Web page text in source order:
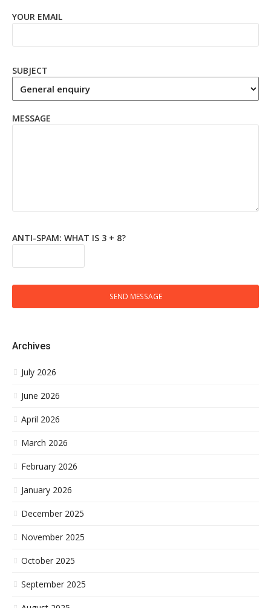
YOUR EMAIL
SUBJECT
MESSAGE
ANTI-SPAM: WHAT IS 3 + 8?
SEND MESSAGE
Archives
July 2026
June 2026
April 2026
March 2026
February 2026
January 2026
December 2025
November 2025
October 2025
September 2025